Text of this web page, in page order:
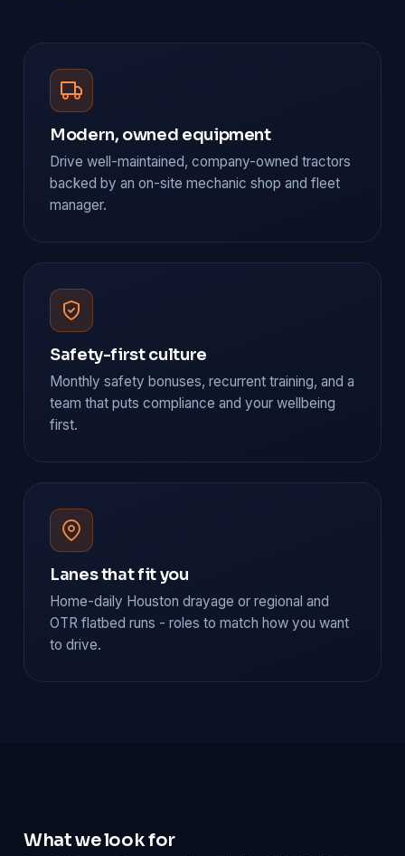
Modern, owned equipment
Drive well-maintained, company-owned tractors
backed by an on-site mechanic shop and fleet
manager.
Safety-first culture
Monthly safety bonuses, recurrent training, and a
team that puts compliance and your wellbeing
first.
Lanes that fit you
Home-daily Houston drayage or regional and
OTR flatbed runs - roles to match how you want
to drive.
What we look for